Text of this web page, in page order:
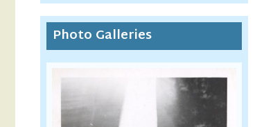
Photo Galleries